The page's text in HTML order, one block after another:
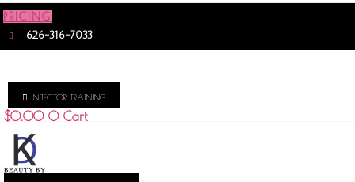
PRICING
626-316-7033
$0.00 0 Cart
INJECTOR TRAINING